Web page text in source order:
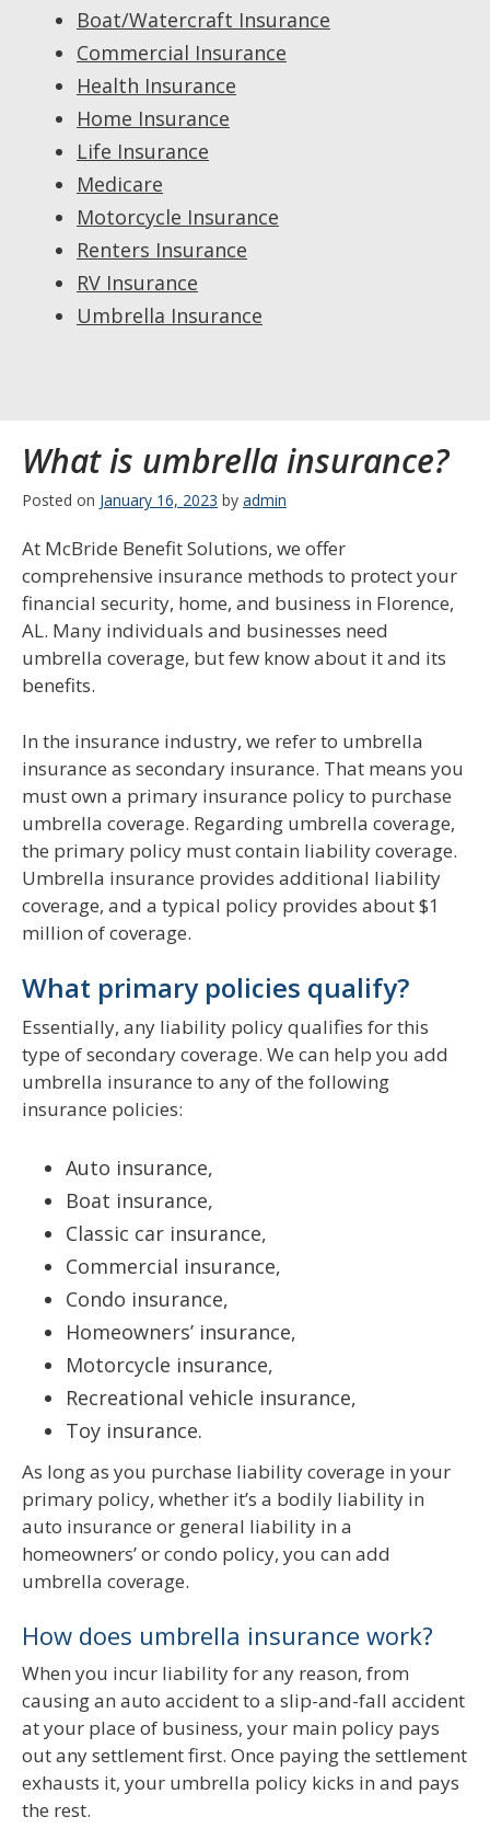
What is umbrella insurance?
Posted on January 16, 2023 by admin
At McBride Benefit Solutions, we offer
comprehensive insurance methods to protect your
financial security, home, and business in Florence,
AL. Many individuals and businesses need
umbrella coverage, but few know about it and its
benefits.
In the insurance industry, we refer to umbrella
insurance as secondary insurance. That means you
must own a primary insurance policy to purchase
umbrella coverage. Regarding umbrella coverage,
the primary policy must contain liability coverage.
Umbrella insurance provides additional liability
coverage, and a typical policy provides about $1
million of coverage.
What primary policies qualify?
Essentially, any liability policy qualifies for this
type of secondary coverage. We can help you add
umbrella insurance to any of the following
insurance policies:
Auto insurance,
Boat insurance,
Classic car insurance,
Commercial insurance,
Condo insurance,
Homeowners’ insurance,
Motorcycle insurance,
Recreational vehicle insurance,
Toy insurance.
As long as you purchase liability coverage in your
primary policy, whether it’s a bodily liability in
auto insurance or general liability in a
homeowners’ or condo policy, you can add
umbrella coverage.
How does umbrella insurance work?
When you incur liability for any reason, from
causing an auto accident to a slip-and-fall accident
at your place of business, your main policy pays
out any settlement first. Once paying the settlement
exhausts it, your umbrella policy kicks in and pays
the rest.
Boat/Watercraft Insurance
Commercial Insurance
Health Insurance
Home Insurance
Life Insurance
Medicare
Motorcycle Insurance
Renters Insurance
RV Insurance
Umbrella Insurance